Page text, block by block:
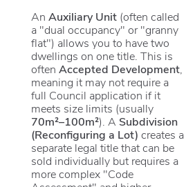
An Auxiliary Unit(often called
a "dual occupancy" or "granny
flat") allows you to have two
dwellings on one title. This is
often Accepted Development,
meaning it may not require a
full Council application if it
meets size limits (usually
70m²–100m²). A Subdivision
(Reconfiguring a Lot) creates a
separate legal title that can be
sold individually but requires a
more complex "Code